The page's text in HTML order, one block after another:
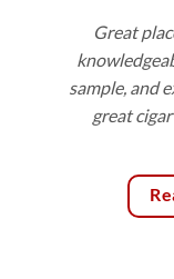
Great
sample, and
great